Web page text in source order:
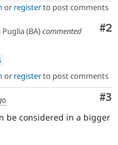
Drupal for
Site
Security
or registerto post comments
#2
(BA)commented
or registerto post comments
#3
be considered in a bigger